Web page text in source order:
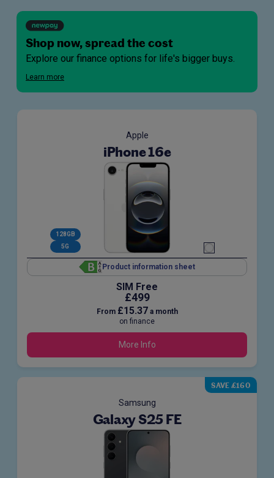
Shop now, spread the cost
Explore our finance options for life's bigger buys.
Learn more
Apple
iPhone 16e
128GB
5G
Product information sheet
SIM Free
£499
From £15.37 a month
on finance
More Info
SAVE £160
Samsung
Galaxy S25 FE